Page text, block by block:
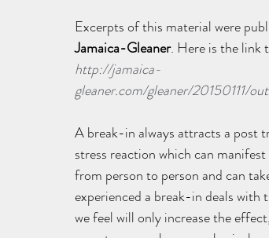
Excerpts of this material were
Jamaica-Gleaner. Here is the link
http://jamaica-
gleaner.com/gleaner/20150111/
A break-in always attracts a post
stress reaction which can
from person to person and can
experienced a break-in deals
we feel will only increase the